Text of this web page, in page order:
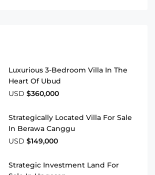
Luxurious 3-Bedroom Villa In The
Heart Of Ubud
USD $360,000
Strategically Located Villa For Sale
In Berawa Canggu
USD $149,000
Strategic Investment Land For